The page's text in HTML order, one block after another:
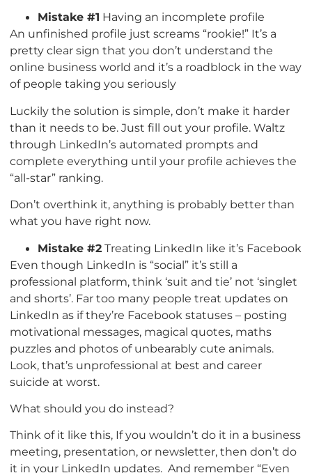
Mistake #1 Having an incomplete profile
An unfinished profile just screams “rookie!” It’s a
pretty clear sign that you don’t understand the
online business world and it’s a roadblock in the way
of people taking you seriously
Luckily the solution is simple, don’t make it harder
than it needs to be. Just fill out your profile. Waltz
through LinkedIn’s automated prompts and
complete everything until your profile achieves the
“all-star” ranking.
Don’t overthink it, anything is probably better than
what you have right now.
Mistake #2 Treating LinkedIn like it’s Facebook
Even though LinkedIn is “social” it’s still a
professional platform, think ‘suit and tie’ not ‘singlet
and shorts’. Far too many people treat updates on
LinkedIn as if they’re Facebook statuses – posting
motivational messages, magical quotes, maths
puzzles and photos of unbearably cute animals.
Look, that’s unprofessional at best and career
suicide at worst.
What should you do instead?
Think of it like this, If you wouldn’t do it in a business
meeting, presentation, or newsletter, then don’t do
it in your LinkedIn updates. And remember “Even